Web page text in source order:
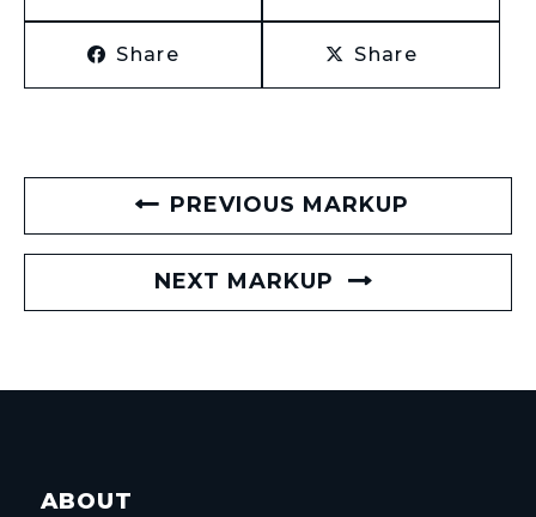
Share Share
PREVIOUS MARKUP
NEXT MARKUP
ABOUT